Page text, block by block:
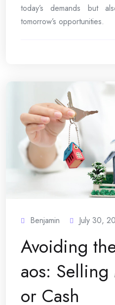
today’s demands but
tomorrow’s opportunities.
Benjamin July 30,
Avoiding
aos:
or Cash